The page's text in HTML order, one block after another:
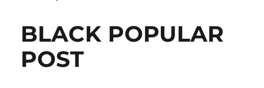
BLACK POPULAR
POST